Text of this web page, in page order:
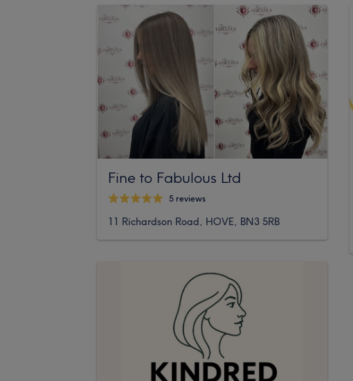
Fine to Fabulous Ltd
5 reviews
11 Richardson Road, HOVE, BN3 5RB